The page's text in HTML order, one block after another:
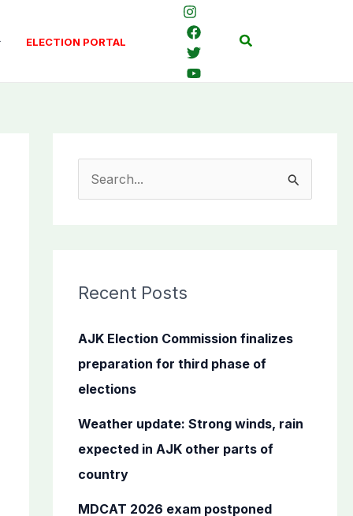
ELECTION PORTAL Search
c
f
o
r
Recent Posts
AJK Election Commission finalizes
preparation for third phase of
elections
Weather update: Strong winds, rain
expected in AJK other parts of
country
MDCAT 2026 exam postponed